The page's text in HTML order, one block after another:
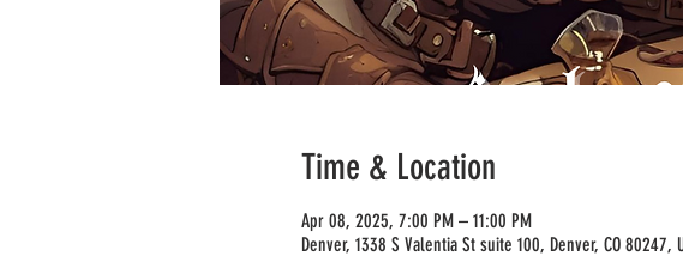
Time & Location
Apr 08, 2025, 7:00 PM – 11:00 PM
Denver, 1338 S Valentia St suite 100, Denver, CO 80247,